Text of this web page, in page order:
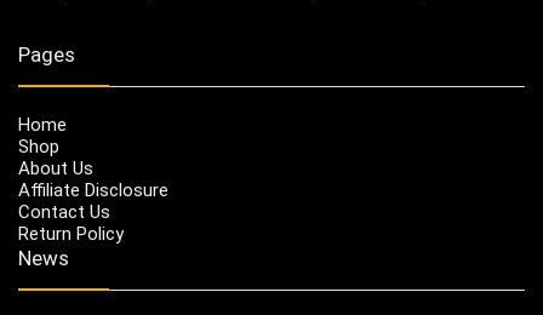
Pages
Home
Shop
About Us
Affiliate Disclosure
Contact Us
Return Policy
News